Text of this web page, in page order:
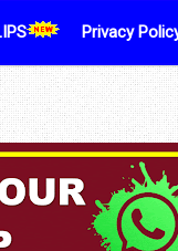
Privacy